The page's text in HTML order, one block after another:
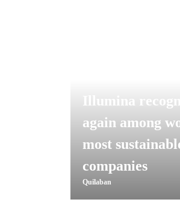
Illumina
again among
most
companies
Quilaban